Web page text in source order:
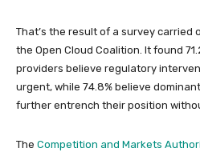
That’s the result of a survey carried
the Open Cloud Coalition. It found
providers believe regulatory
urgent, while 74.8% believe
further entrench their position
The Competition and Markets